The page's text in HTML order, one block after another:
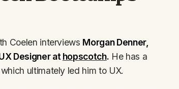
Coelen interviews Morgan Denner,
Designer at hopscotch. He has a
ultimately led him to UX.